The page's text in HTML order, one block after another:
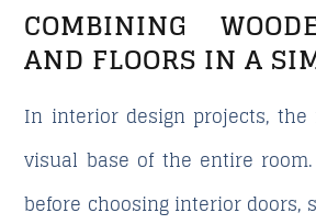
COMBINING
AND FLOORS IN A
In interior design projects,
visual base of the entire
before choosing interior doors,